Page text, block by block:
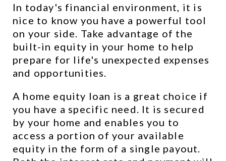
In today's financial environment, it is
nice to know you have a powerful tool
on your side. Take advantage of the
built-in equity in your home to help
prepare for life's unexpected expenses
and opportunities.
A home equity loan is a great choice if
you have a specific need. It is secured
by your home and enables you to
access a portion of your available
equity in the form of a single payout.